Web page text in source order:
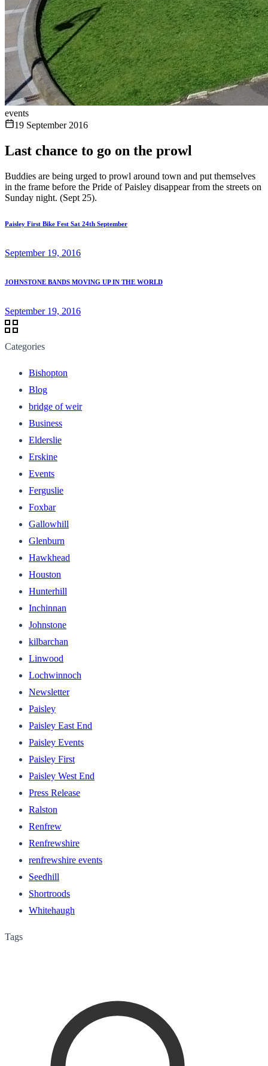
events
19 September 2016
Last chance to go on the prowl
Buddies are being urged to prowl around town and put themselves
in the frame before the Pride of Paisley disappear from the streets on
Sunday night. (Sept 25).
Paisley First Bike Fest Sat 24th September
September 19, 2016
JOHNSTONE BANDS MOVING UP IN THE WORLD
September 19, 2016
Categories
Bishopton
Blog
bridge of weir
Business
Elderslie
Erskine
Events
Ferguslie
Foxbar
Gallowhill
Glenburn
Hawkhead
Houston
Hunterhill
Inchinnan
Johnstone
kilbarchan
Linwood
Lochwinnoch
Newsletter
Paisley
Paisley East End
Paisley Events
Paisley First
Paisley West End
Press Release
Ralston
Renfrew
Renfrewshire
renfrewshire events
Seedhill
Shortroods
Whitehaugh
Tags